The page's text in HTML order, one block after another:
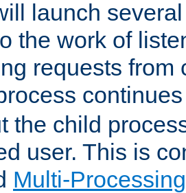
launch
the work of
requests from
the child
user. This is
Multi-